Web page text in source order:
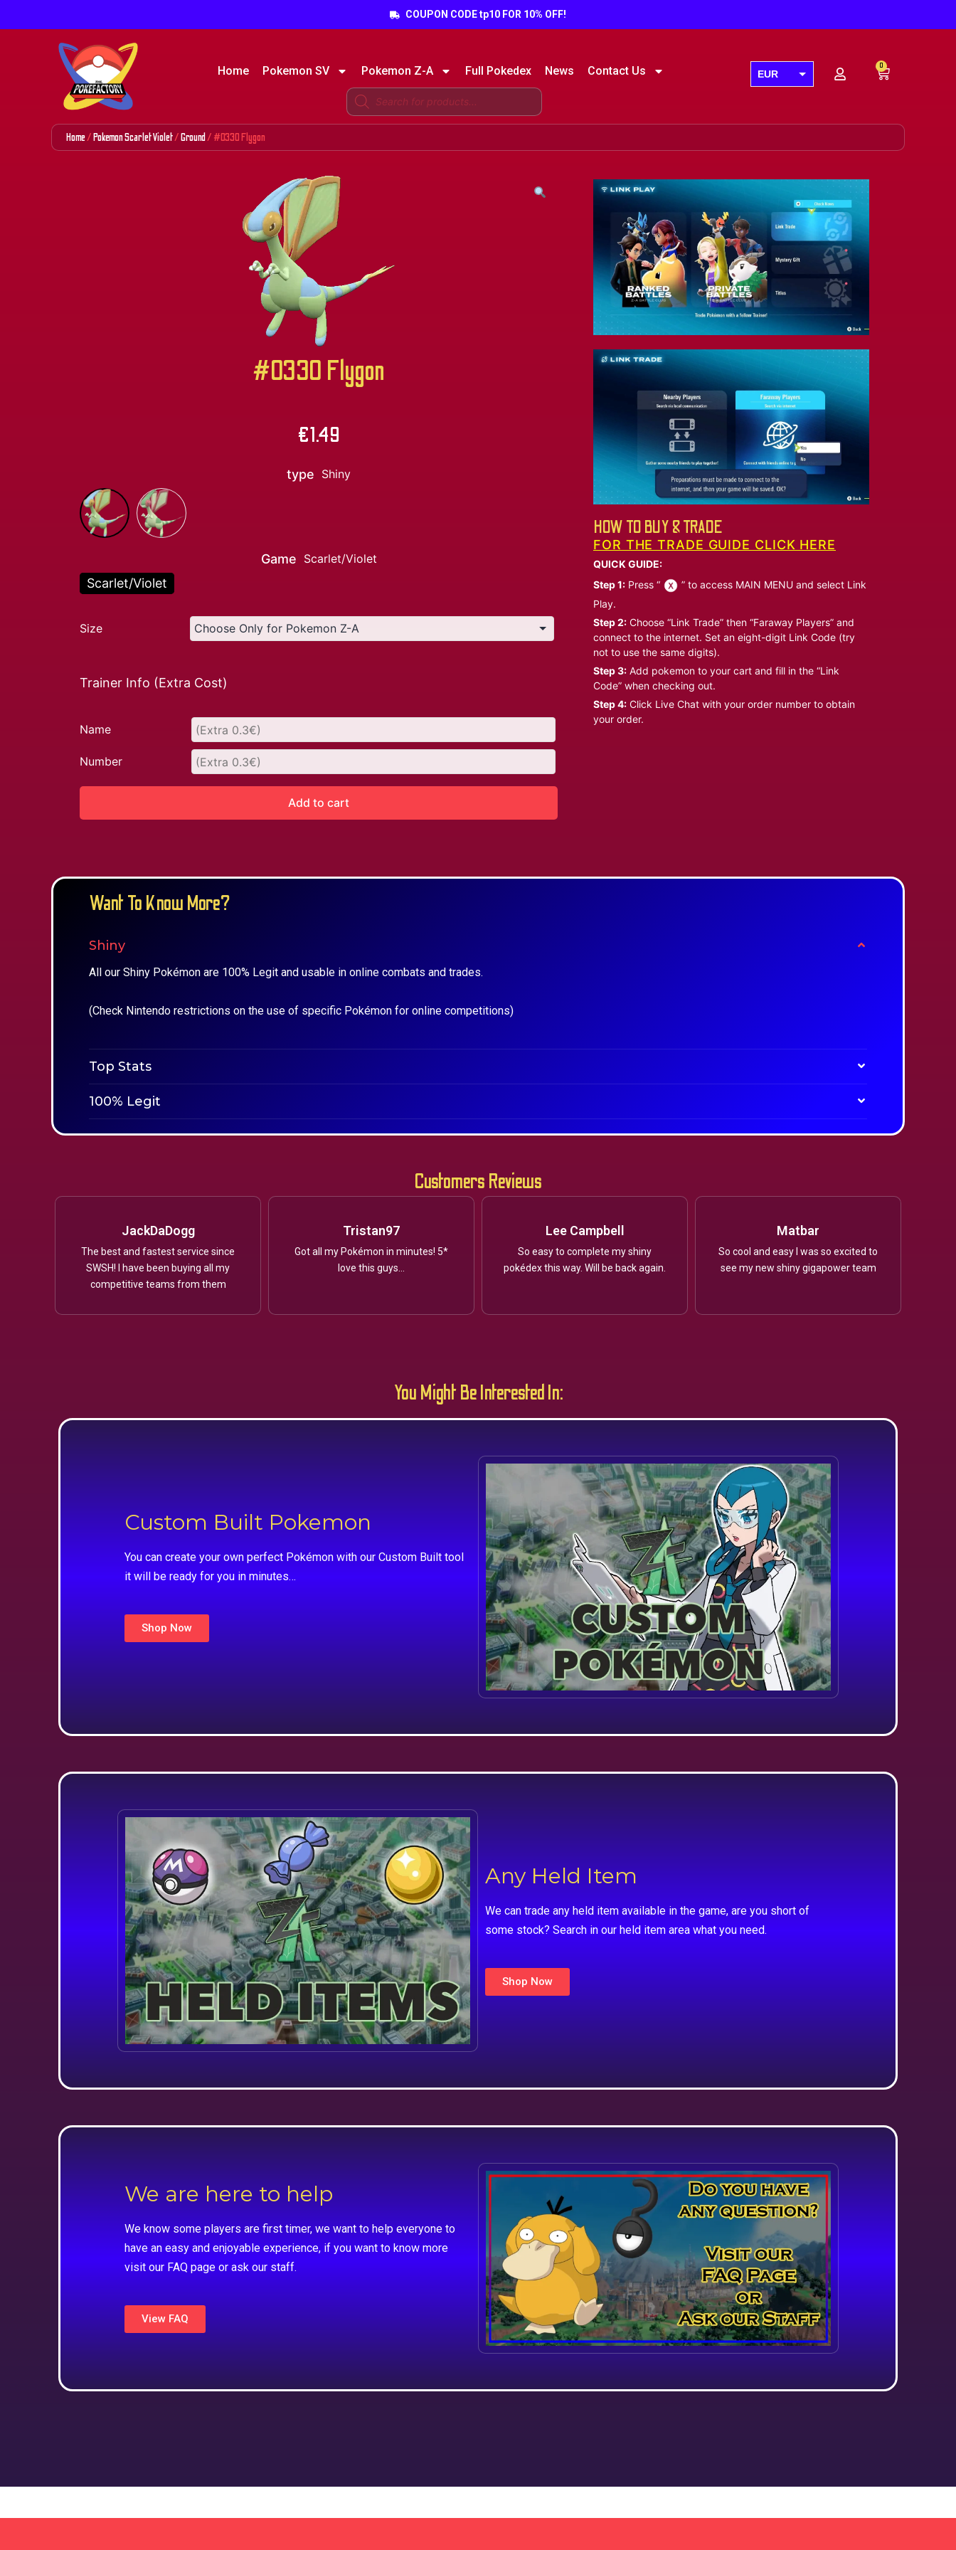
COUPON CODE tp10 FOR 10% OFF!
Home Pokemon SV Pokemon Z-A Full Pokedex News Contact Us EUR
GBP
AUD
0
Home/Pokemon Scarlet Violet/Ground/ #0330 Flygon
#0330 Flygon
€1.49
type Shiny
Game Scarlet/Violet
Scarlet/Violet
Size
Trainer Info (Extra Cost)
Name
Number
Add to cart
HOW TO BUY & TRADE
FOR THE TRADE GUIDE CLICK HERE
QUICK GUIDE:
Step 1: Press “
” to access MAIN MENU and select Link
Play.
Step 2: Choose “Link Trade” then “Faraway Players” and
connect to the internet. Set an eight-digit Link Code (try
not to use the same digits).
Step 3: Add pokemon to your cart and fill in the “Link
Code” when checking out.
Step 4: Click Live Chat with your order number to obtain
your order.
Want To Know More?
Shiny
All our Shiny Pokémon are 100% Legit and usable in online combats and trades.
(Check Nintendo restrictions on the use of specific Pokémon for online competitions)
Top Stats
100% Legit
Customers Reviews
JackDaDogg
The best and fastest service since
SWSH! I have been buying all my
competitive teams from them
Tristan97
Got all my Pokémon in minutes! 5*
love this guys...
Lee Campbell
So easy to complete my shiny
pokédex this way. Will be back again.
Matbar
So cool and easy I was so excited to
see my new shiny gigapower team
You Might Be Interested In:
Custom Built Pokemon
You can create your own perfect Pokémon with our Custom Built tool
it will be ready for you in minutes…
Shop Now
Any Held Item
We can trade any held item available in the game, are you short of
some stock? Search in our held item area what you need.
Shop Now
We are here to help
We know some players are first timer, we want to help everyone to
have an easy and enjoyable experience, if you want to know more
visit our FAQ page or ask our staff.
View FAQ